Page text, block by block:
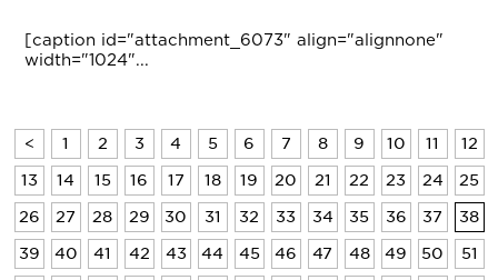
[caption id="attachment_6073" align="alignnone"
width="1024"...
< 1 2 3 4 5 6 7 8 9 10 11 12
13 14 15 16 17 18 19 20 21 22 23 24 25
26 27 28 29 30 31 32 33 34 35 36 37 38
39 40 41 42 43 44 45 46 47 48 49 50 51